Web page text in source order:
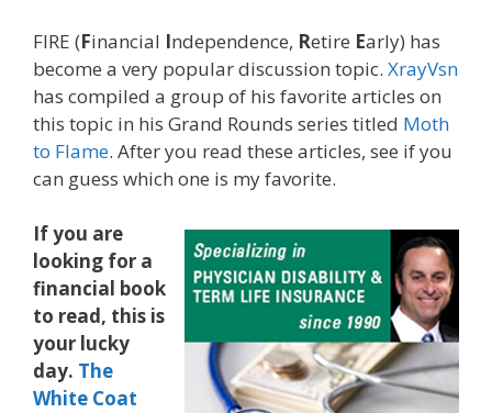
FIRE (Financial Independence, Retire Early) has
become a very popular discussion topic. XrayVsn
has compiled a group of his favorite articles on
this topic in his Grand Rounds series titled Moth
to Flame. After you read these articles, see if you
can guess which one is my favorite.
If you are
looking for a
financial book
to read, this is
your lucky
day. The
White Coat